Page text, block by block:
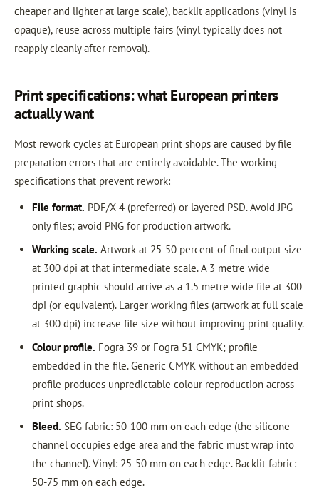
cheaper and lighter at large scale), backlit applications (vinyl is
opaque), reuse across multiple fairs (vinyl typically does not
reapply cleanly after removal).
Print specifications: what European printers
actually want
Most rework cycles at European print shops are caused by file
preparation errors that are entirely avoidable. The working
specifications that prevent rework:
File format. PDF/X-4 (preferred) or layered PSD. Avoid JPG-
only files; avoid PNG for production artwork.
Working scale. Artwork at 25-50 percent of final output size
at 300 dpi at that intermediate scale. A 3 metre wide
printed graphic should arrive as a 1.5 metre wide file at 300
dpi (or equivalent). Larger working files (artwork at full scale
at 300 dpi) increase file size without improving print quality.
Colour profile. Fogra 39 or Fogra 51 CMYK; profile
embedded in the file. Generic CMYK without an embedded
profile produces unpredictable colour reproduction across
print shops.
Bleed. SEG fabric: 50-100 mm on each edge (the silicone
channel occupies edge area and the fabric must wrap into
the channel). Vinyl: 25-50 mm on each edge. Backlit fabric:
50-75 mm on each edge.